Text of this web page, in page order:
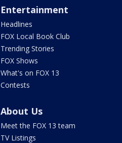
Entertainment
Headlines
FOX Local Book Club
Trending Stories
FOX Shows
What's on FOX 13
Contests
About Us
Meet the FOX 13 team
TV Listings